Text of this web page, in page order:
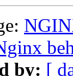
by: [